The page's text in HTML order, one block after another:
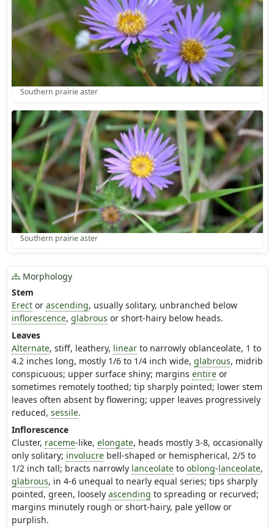
Southern prairie aster
Southern prairie aster
Morphology
Stem
Erector ascending, usually solitary, unbranched below
inflorescence, glabrous or short-hairy below heads.
Leaves
Alternate, stiff, leathery, linearto narrowly oblanceolate, 1 to
4.2 inches long, mostly 1/6 to 1/4 inch wide, glabrous, midrib
conspicuous; upper surface shiny; margins entireor
sometimes remotely toothed; tip sharply pointed; lower stem
leaves often absent by flowering; upper leaves progressively
reduced, sessile.
Inflorescence
Cluster, raceme-like, elongate, heads mostly 3-8, occasionally
only solitary; involucrebell-shaped or hemispherical, 2/5 to
1/2 inch tall; bracts narrowly lanceolateto oblong-lanceolate,
glabrous, in 4-6 unequal to nearly equal series; tips sharply
pointed, green, loosely ascending to spreading or recurved;
margins minutely rough or short-hairy, pale yellow or
purplish.